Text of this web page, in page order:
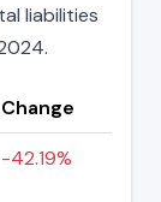
liabilities
Change
-42.19%